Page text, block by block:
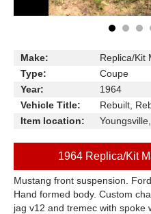
Make:
Replica/Kit
Type:
Coupe
Year:
1964
Vehicle Title:
Rebuilt,
Item location:
1964 Replica/Kit
Mustang front suspension.
Hand formed body. Custom
jag v12 and tremec with spoke